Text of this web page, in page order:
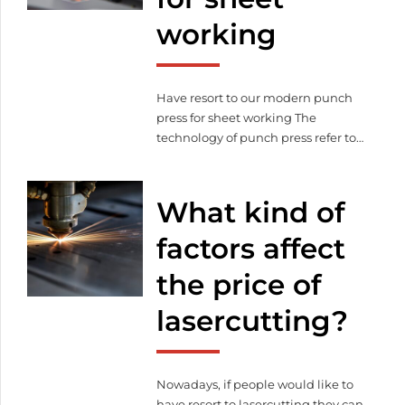
possible that lasercutting can be a
[…]
working
Have resort to our modern punch
press for sheet working The
technology of punch press refer to
unique solutions. But punch
pressing has another area which
connects to lasercutting and sheet
working. Sheet working become
easier with the help […]
What kind of
factors affect
the price of
lasercutting?
Nowadays, if people would like to